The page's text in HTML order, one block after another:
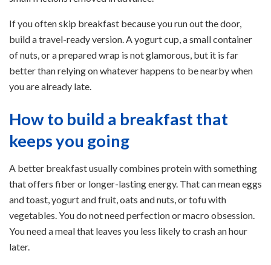
If you often skip breakfast because you run out the door,
build a travel-ready version. A yogurt cup, a small container
of nuts, or a prepared wrap is not glamorous, but it is far
better than relying on whatever happens to be nearby when
you are already late.
How to build a breakfast that
keeps you going
A better breakfast usually combines protein with something
that offers fiber or longer-lasting energy. That can mean eggs
and toast, yogurt and fruit, oats and nuts, or tofu with
vegetables. You do not need perfection or macro obsession.
You need a meal that leaves you less likely to crash an hour
later.